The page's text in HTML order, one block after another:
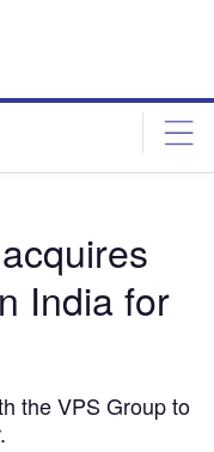
India for
the VPS Group to